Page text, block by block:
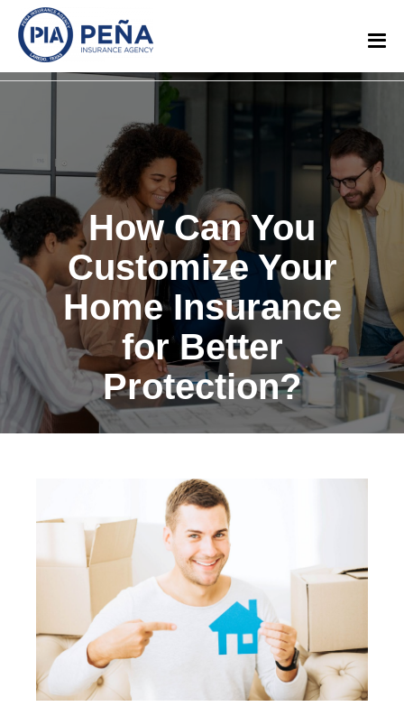
How Can You
Customize Your
Home Insurance
for Better
Protection?